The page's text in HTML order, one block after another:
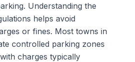
Understanding the
helps avoid
or fines. Most towns in
controlled parking zones
charges typically